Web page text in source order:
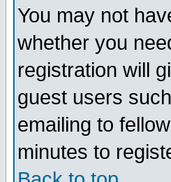
You may not
whether you
registration will
guest users
emailing to
minutes to